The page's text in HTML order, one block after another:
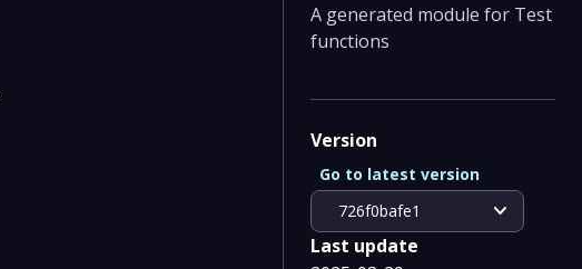
A generated module for Test
functions
Version
726f0bafe1 expand_more
Go to latest version
Last update